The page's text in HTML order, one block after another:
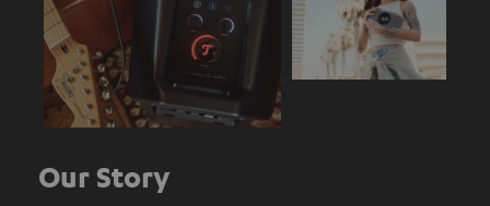
Our Story